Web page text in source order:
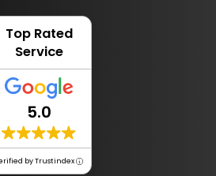
Top Rated
Service
5.0
by Trustindex